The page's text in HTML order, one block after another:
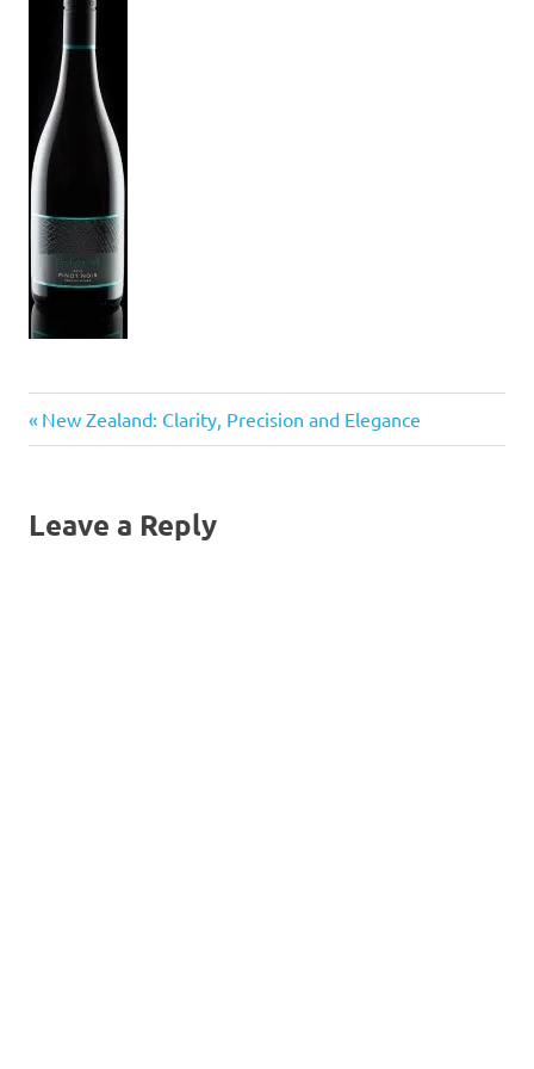
Post
Previous
Post:
New Zealand: Clarity, Precision and Elegance
Leave a Reply